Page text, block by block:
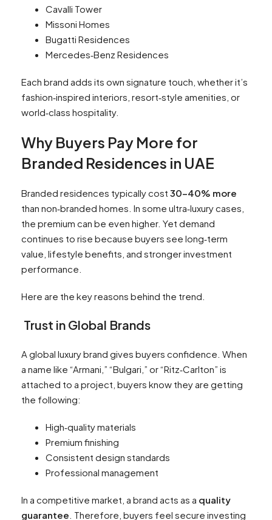
Cavalli Tower
Missoni Homes
Bugatti Residences
Mercedes‑Benz Residences
Each brand adds its own signature touch, whether it’s
fashion‑inspired interiors, resort‑style amenities, or
world‑class hospitality.
Why Buyers Pay More for
Branded Residences in UAE
Branded residences typically cost 30–40% more
than non‑branded homes. In some ultra‑luxury cases,
the premium can be even higher. Yet demand
continues to rise because buyers see long‑term
value, lifestyle benefits, and stronger investment
performance.
Here are the key reasons behind the trend.
Trust in Global Brands
A global luxury brand gives buyers confidence. When
a name like “Armani,” “Bulgari,” or “Ritz‑Carlton” is
attached to a project, buyers know they are getting
the following:
High‑quality materials
Premium finishing
Consistent design standards
Professional management
In a competitive market, a brand acts as a quality
guarantee . Therefore, buyers feel secure investing